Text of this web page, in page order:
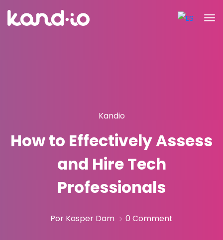
Kandio
How to Effectively Assess
and Hire Tech
Professionals
Por Kasper Dam 0 Comment